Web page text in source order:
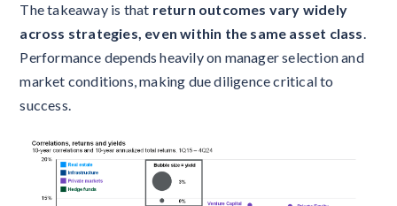
The takeaway is that return outcomes vary widely
across strategies, even within the same asset class.
Performance depends heavily on manager selection and
market conditions, making due diligence critical to
success.